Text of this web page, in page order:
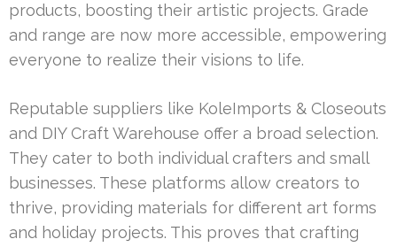
products, boosting their artistic projects. Grade
and range are now more accessible, empowering
everyone to realize their visions to life.
Reputable suppliers like KoleImports & Closeouts
and DIY Craft Warehouse offer a broad selection.
They cater to both individual crafters and small
businesses. These platforms allow creators to
thrive, providing materials for different art forms
and holiday projects. This proves that crafting